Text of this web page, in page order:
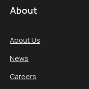
About
About Us
News
Careers